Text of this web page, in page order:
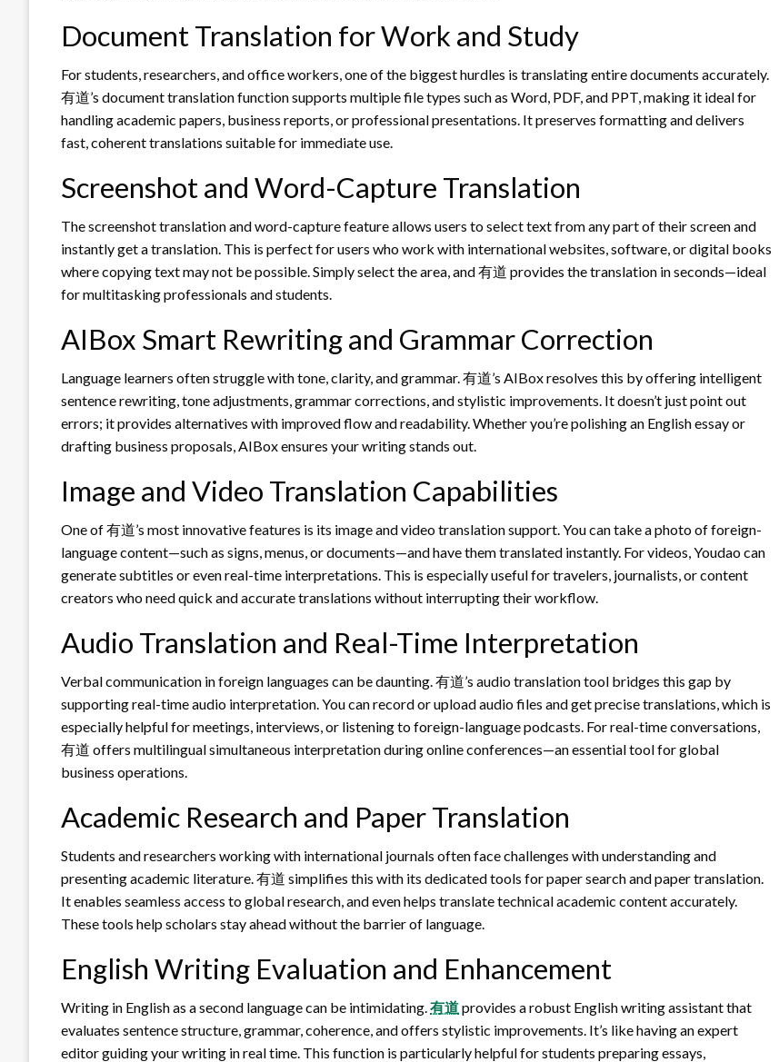
Document Translation for Work and Study
For students, researchers, and office workers, one of the biggest hurdles is translating entire documents accurately.
有道’s document translation function supports multiple file types such as Word, PDF, and PPT, making it ideal for
handling academic papers, business reports, or professional presentations. It preserves formatting and delivers
fast, coherent translations suitable for immediate use.
Screenshot and Word-Capture Translation
The screenshot translation and word-capture feature allows users to select text from any part of their screen and
instantly get a translation. This is perfect for users who work with international websites, software, or digital books
where copying text may not be possible. Simply select the area, and 有道 provides the translation in seconds—ideal
for multitasking professionals and students.
AIBox Smart Rewriting and Grammar Correction
Language learners often struggle with tone, clarity, and grammar. 有道’s AIBox resolves this by offering intelligent
sentence rewriting, tone adjustments, grammar corrections, and stylistic improvements. It doesn’t just point out
errors; it provides alternatives with improved flow and readability. Whether you’re polishing an English essay or
drafting business proposals, AIBox ensures your writing stands out.
Image and Video Translation Capabilities
One of 有道’s most innovative features is its image and video translation support. You can take a photo of foreign-
language content—such as signs, menus, or documents—and have them translated instantly. For videos, Youdao can
generate subtitles or even real-time interpretations. This is especially useful for travelers, journalists, or content
creators who need quick and accurate translations without interrupting their workflow.
Audio Translation and Real-Time Interpretation
Verbal communication in foreign languages can be daunting. 有道’s audio translation tool bridges this gap by
supporting real-time audio interpretation. You can record or upload audio files and get precise translations, which is
especially helpful for meetings, interviews, or listening to foreign-language podcasts. For real-time conversations,
有道 offers multilingual simultaneous interpretation during online conferences—an essential tool for global
business operations.
Academic Research and Paper Translation
Students and researchers working with international journals often face challenges with understanding and
presenting academic literature. 有道 simplifies this with its dedicated tools for paper search and paper translation.
It enables seamless access to global research, and even helps translate technical academic content accurately.
These tools help scholars stay ahead without the barrier of language.
English Writing Evaluation and Enhancement
Writing in English as a second language can be intimidating.有道provides a robust English writing assistant that
evaluates sentence structure, grammar, coherence, and offers stylistic improvements. It’s like having an expert
editor guiding your writing in real time. This function is particularly helpful for students preparing essays,